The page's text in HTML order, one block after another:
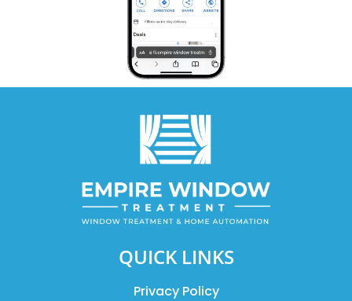
QUICK LINKS
Privacy Policy